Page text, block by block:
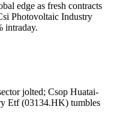
edge as fresh contracts
Photovoltaic Industry
intraday.
jolted; Csop Huatai-
Etf (03134.HK) tumbles